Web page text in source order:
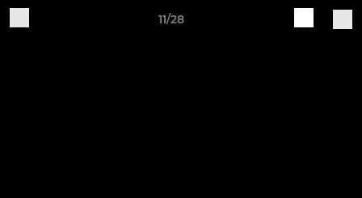
11/28